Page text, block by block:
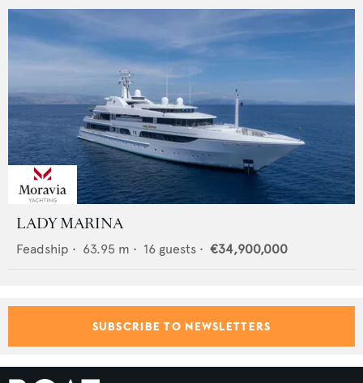
LADY MARINA
Feadship • 63.95 m • 16 guests • €34,900,000
SUBSCRIBE TO NEWSLETTERS